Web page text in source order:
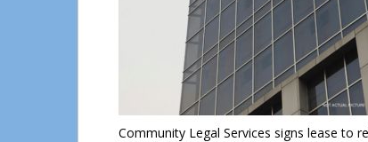
Community Legal Services signs lease to